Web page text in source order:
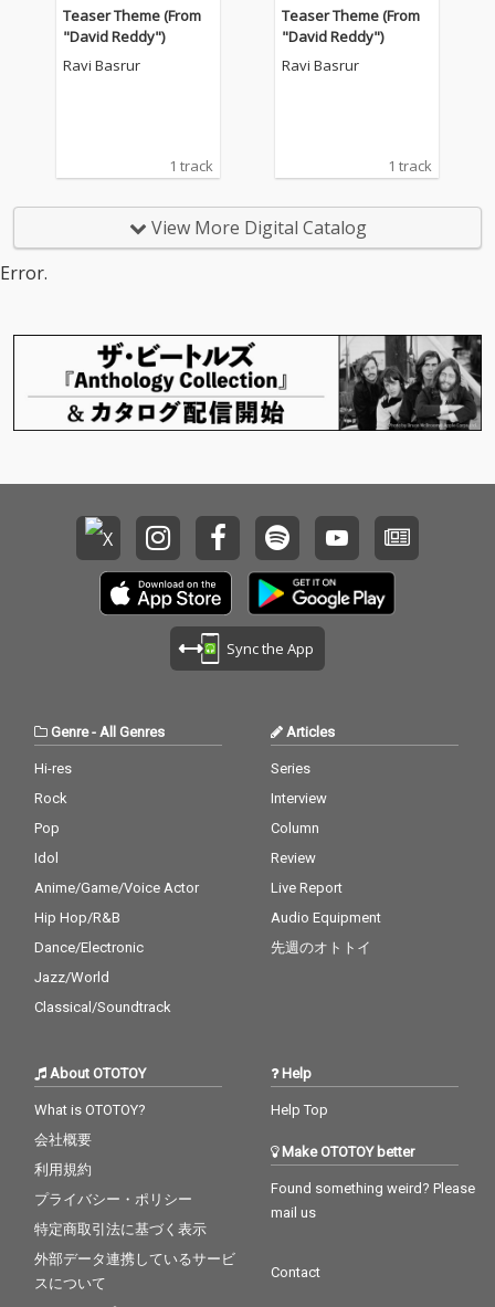
Teaser Theme (From
"David Reddy")
Ravi Basrur
1 track
Teaser Theme (From
"David Reddy")
Ravi Basrur
1 track
View More Digital Catalog
Error.
Sync the App
Genre- All Genres
Hi-res
Rock
Pop
Idol
Anime/Game/Voice Actor
Hip Hop/R&B
Dance/Electronic
Jazz/World
Classical/Soundtrack
Articles
Series
Interview
Column
Review
Live Report
Audio Equipment
先週のオトトイ
About OTOTOY
What is OTOTOY?
会社概要
利用規約
プライバシー・ポリシー
特定商取引法に基づく表示
外部データ連携しているサービ
スについて
Help
Help Top
Make OTOTOY better
Found something weird? Please
mail us
Contact